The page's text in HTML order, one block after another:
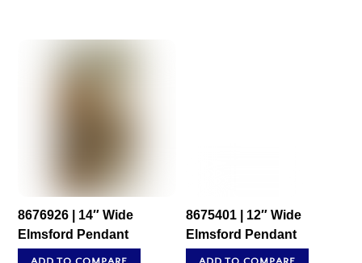
8676926 | 14″ Wide
Elmsford Pendant
8675401 | 12″ Wide
Elmsford Pendant